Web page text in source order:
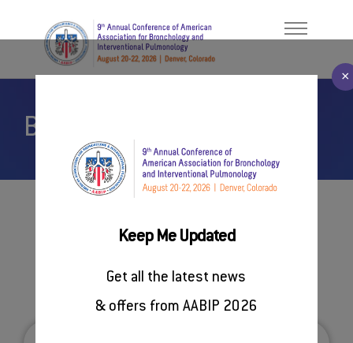
ABOUT
PROGRAM
Book Your Hotel
Welcome Message
About AABIP
Contact Us
×
Keep Me Updated
Get all the latest news
& offers from AABIP 2026